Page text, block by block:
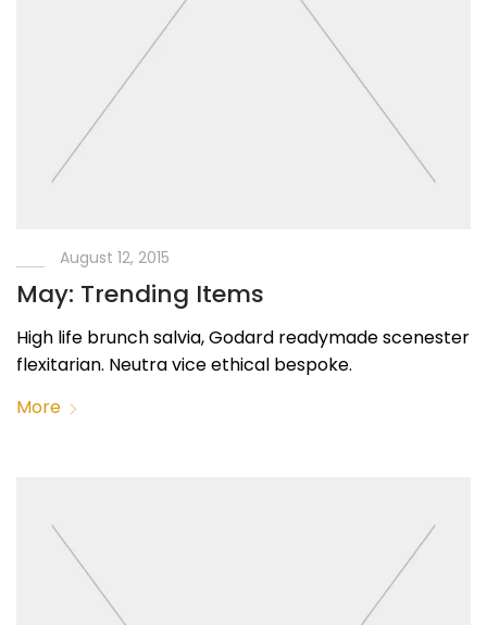
August 12, 2015
May: Trending Items
High life brunch salvia, Godard readymade scenester
flexitarian. Neutra vice ethical bespoke.
More